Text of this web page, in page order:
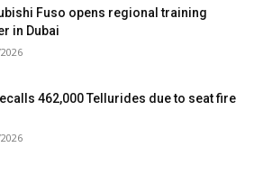
Fuso opens regional training
in Dubai
462,000 Tellurides due to seat fire